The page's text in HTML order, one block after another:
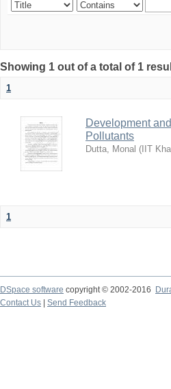
Showing 1 out of a total of 1
1
Development
Pollutants
Dutta, Monal ( IIT
1
DSpace software copyright © 2002-2016
Contact Us
Send Feedback